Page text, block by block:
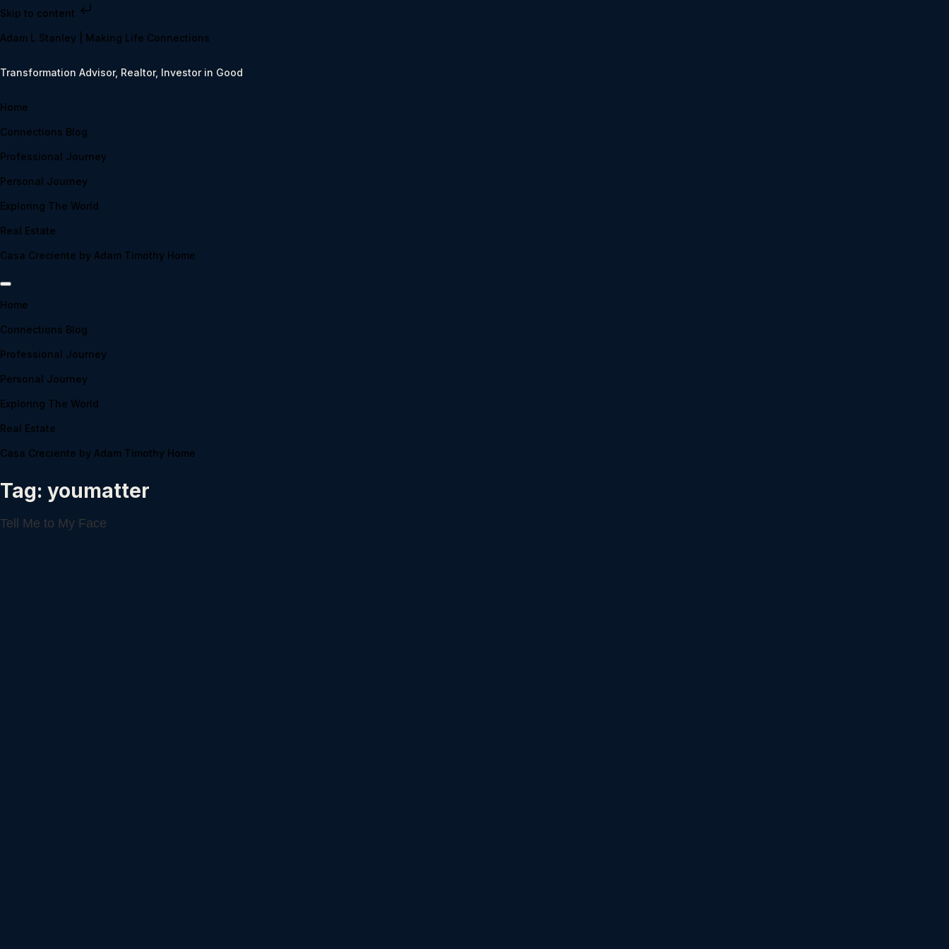
Skip to content
Adam L Stanley | Making Life Connections
Transformation Advisor, Realtor, Investor in Good
Home
Connections Blog
Professional Journey
Personal Journey
Exploring The World
Real Estate
Casa Creciente by Adam Timothy Home
Home
Connections Blog
Professional Journey
Personal Journey
Exploring The World
Real Estate
Casa Creciente by Adam Timothy Home
Tag: youmatter
Tell Me to My Face